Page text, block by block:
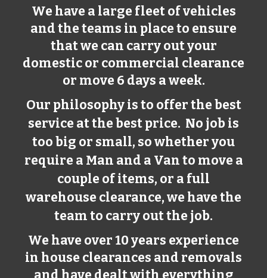
We have a large fleet of vehicles
and the teams in place to ensure
that we can carry out your
domestic or commercial clearance
or move 6 days a week.
Our philosophy is to offer the best
service at the best price. No job is
too big or small, so whether you
require a Man and a Van to move a
couple of items, or a full
warehouse clearance, we have the
team to carry out the job.
We have over 10 years experience
in house clearances and removals
and have dealt with everything